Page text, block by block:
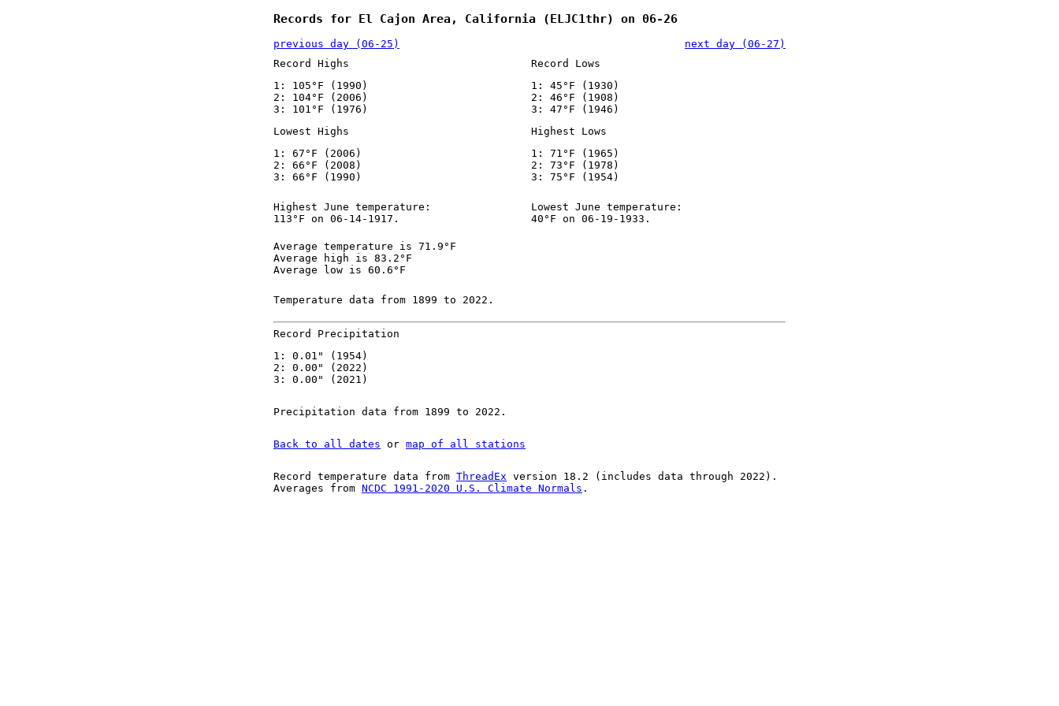
Records for El Cajon Area, California (ELJC1thr) on 06-26
previous day (06-25)
next day (06-27)
Record Highs
1: 105°F (1990)
2: 104°F (2006)
3: 101°F (1976)
Record Lows
1: 45°F (1930)
2: 46°F (1908)
3: 47°F (1946)
Lowest Highs
1: 67°F (2006)
2: 66°F (2008)
3: 66°F (1990)
Highest Lows
1: 71°F (1965)
2: 73°F (1978)
3: 75°F (1954)
Highest June temperature:
113°F on 06-14-1917.
Lowest June temperature:
40°F on 06-19-1933.
Average temperature is 71.9°F
Average high is 83.2°F
Average low is 60.6°F
Temperature data from 1899 to 2022.
Record Precipitation
1: 0.01" (1954)
2: 0.00" (2022)
3: 0.00" (2021)
Precipitation data from 1899 to 2022.
Back to all dates or map of all stations
Record temperature data from ThreadEx version 18.2 (includes data through 2022).
Averages from NCDC 1991-2020 U.S. Climate Normals .